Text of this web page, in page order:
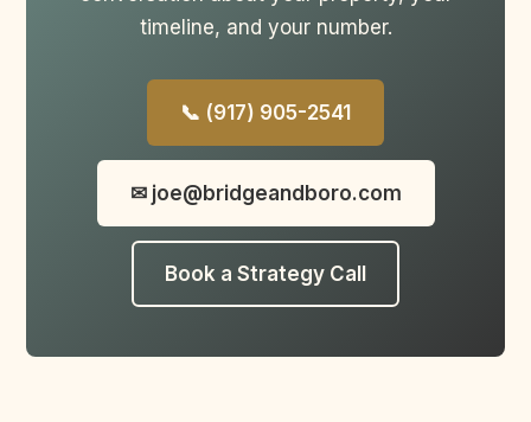
timeline, and your number.
📞 (917) 905-2541
✉ joe@bridgeandboro.com
Book a Strategy Call